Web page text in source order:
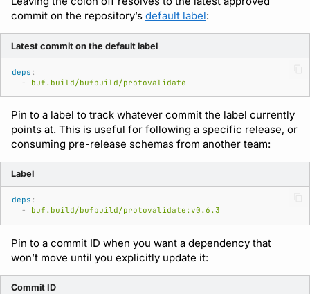
Reference
Plugin management
Plugin version constraints
Support
commit on the repository’s default label:
Latest commit on the default label
deps :
-
buf.build/bufbuild/protovalidate
Pin to a label to track whatever commit the label currently
points at. This is useful for following a specific release, or
consuming pre-release schemas from another team:
Label
deps :
-
buf.build/bufbuild/protovalidate:v0.6.3
Pin to a commit ID when you want a dependency that
won’t move until you explicitly update it:
Commit ID